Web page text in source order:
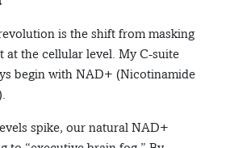
is the shift from masking
at the cellular level. My C-suite
begin with NAD+ (Nicotinamide
spike, our natural NAD+